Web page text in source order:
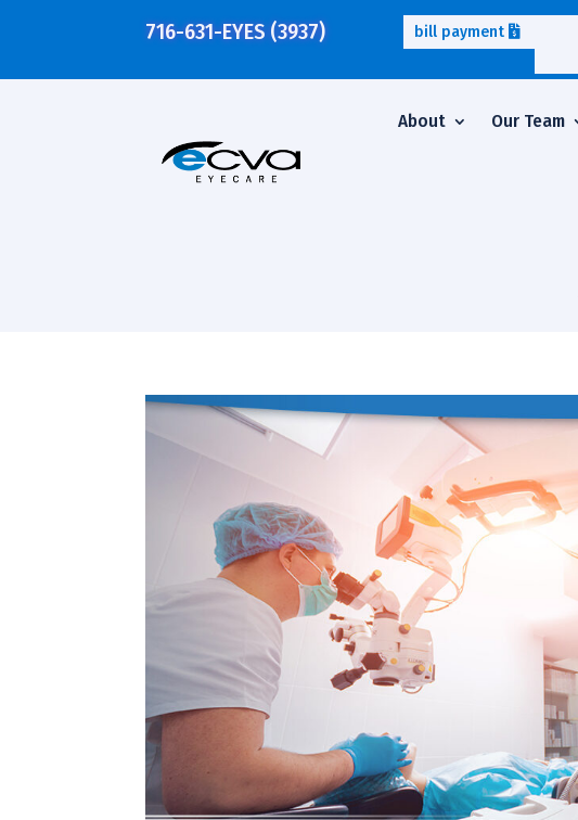
716-631-EYES (3937) bill payment
About Our Team